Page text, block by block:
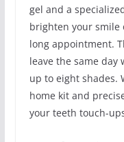
gel and a
brighten your smile
long appointment.
leave the same day
up to eight shades.
home kit and
your teeth touch-